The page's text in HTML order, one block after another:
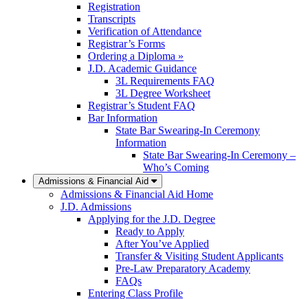
Registration
Transcripts
Verification of Attendance
Registrar’s Forms
Ordering a Diploma »
J.D. Academic Guidance
3L Requirements FAQ
3L Degree Worksheet
Registrar’s Student FAQ
Bar Information
State Bar Swearing-In Ceremony
Information
State Bar Swearing-In Ceremony –
Who’s Coming
Admissions & Financial Aid
Admissions & Financial Aid Home
J.D. Admissions
Applying for the J.D. Degree
Ready to Apply
After You’ve Applied
Transfer & Visiting Student Applicants
Pre-Law Preparatory Academy
FAQs
Entering Class Profile